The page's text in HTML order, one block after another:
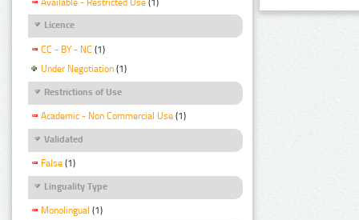
Licence
CC - BY - NC (1)
Under Negotiation (1)
Restrictions of Use
Academic - Non Commercial Use (1)
Validated
False (1)
Linguality Type
Monolingual (1)